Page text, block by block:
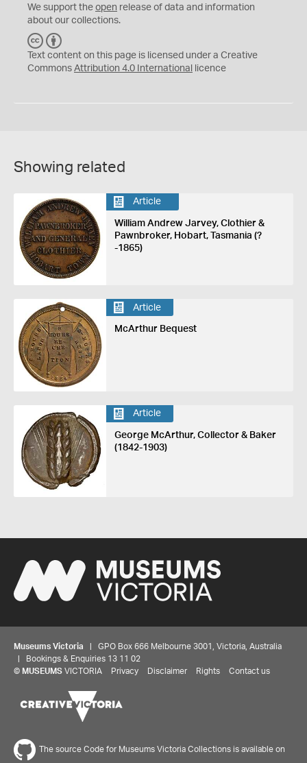
We support the open release of data and information
about our collections.
C
C
Y
Text content on this page is licensed under a Creative
Commons Attribution 4.0 International licence
Showing related
Article
William Andrew Jarvey, Clothier &
Pawnbroker, Hobart, Tasmania (?
-1865)
Article
McArthur Bequest
Article
George McArthur, Collector & Baker
(1842-1903)
Museums Victoria | GPO Box 666 Melbourne 3001, Victoria, Australia
| Bookings & Enquiries 13 11 02
© MUSEUMS VICTORIA Privacy Disclaimer Rights Contact us
The source Code for Museums Victoria Collections is available on
Share your thoughts to WIN
We'd love to hear about your experience with our
website. Our survey takes less than 10 minutes and
online store!